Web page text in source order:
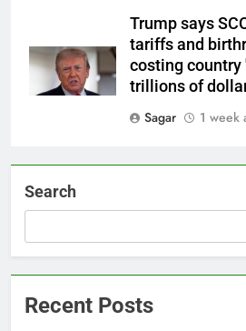
Trump says
tariffs and
costing country
trillions of
Sagar
1 week
Search
Recent Posts